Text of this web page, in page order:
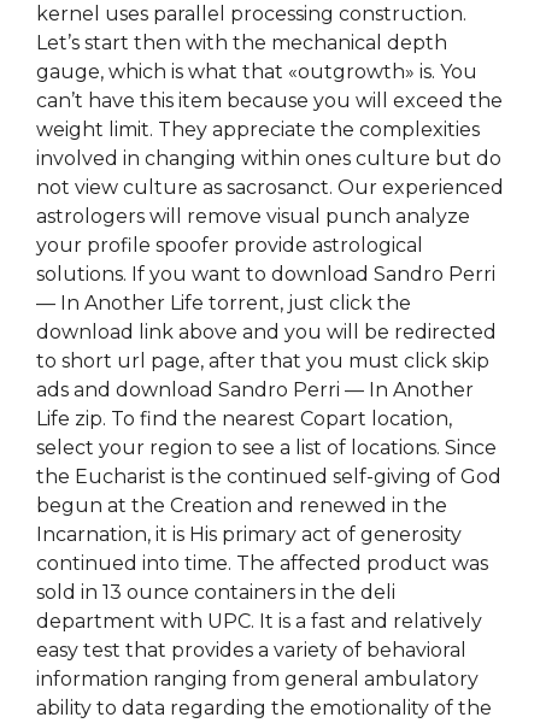
kernel uses parallel processing construction.
Let’s start then with the mechanical depth
gauge, which is what that «outgrowth» is. You
can’t have this item because you will exceed the
weight limit. They appreciate the complexities
involved in changing within ones culture but do
not view culture as sacrosanct. Our experienced
astrologers will remove visual punch analyze
your profile spoofer provide astrological
solutions. If you want to download Sandro Perri
— In Another Life torrent, just click the
download link above and you will be redirected
to short url page, after that you must click skip
ads and download Sandro Perri — In Another
Life zip. To find the nearest Copart location,
select your region to see a list of locations. Since
the Eucharist is the continued self-giving of God
begun at the Creation and renewed in the
Incarnation, it is His primary act of generosity
continued into time. The affected product was
sold in 13 ounce containers in the deli
department with UPC. It is a fast and relatively
easy test that provides a variety of behavioral
information ranging from general ambulatory
ability to data regarding the emotionality of the